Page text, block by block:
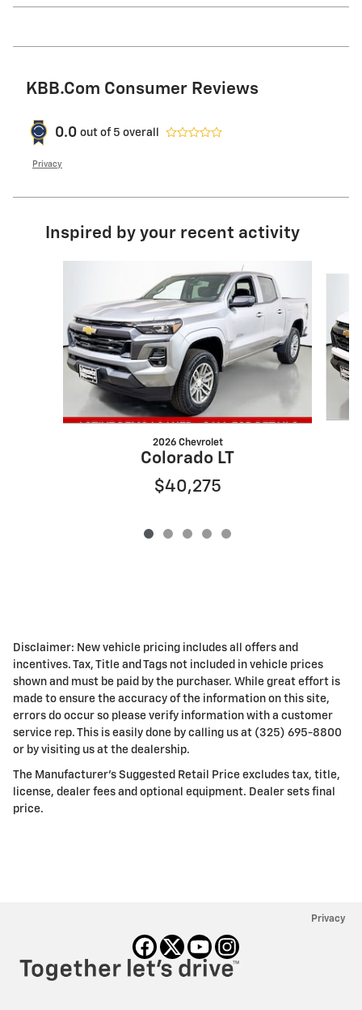
KBB.com Consumer Reviews
0.0 out of 5 overall
Privacy
Inspired by your recent activity
2026 Chevrolet
Colorado LT
$40,275
Disclaimer: New vehicle pricing includes all offers and
incentives. Tax, Title and Tags not included in vehicle prices
shown and must be paid by the purchaser. While great effort is
made to ensure the accuracy of the information on this site,
errors do occur so please verify information with a customer
service rep. This is easily done by calling us at (325) 695-8800
or by visiting us at the dealership.
The Manufacturer's Suggested Retail Price excludes tax, title,
license, dealer fees and optional equipment. Dealer sets final
price.
Privacy